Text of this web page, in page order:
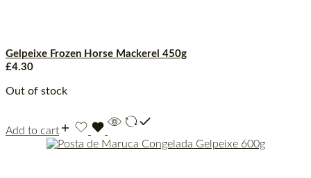
Gelpeixe Frozen Horse Mackerel 450g
£4.30
Out of stock
Add to cart